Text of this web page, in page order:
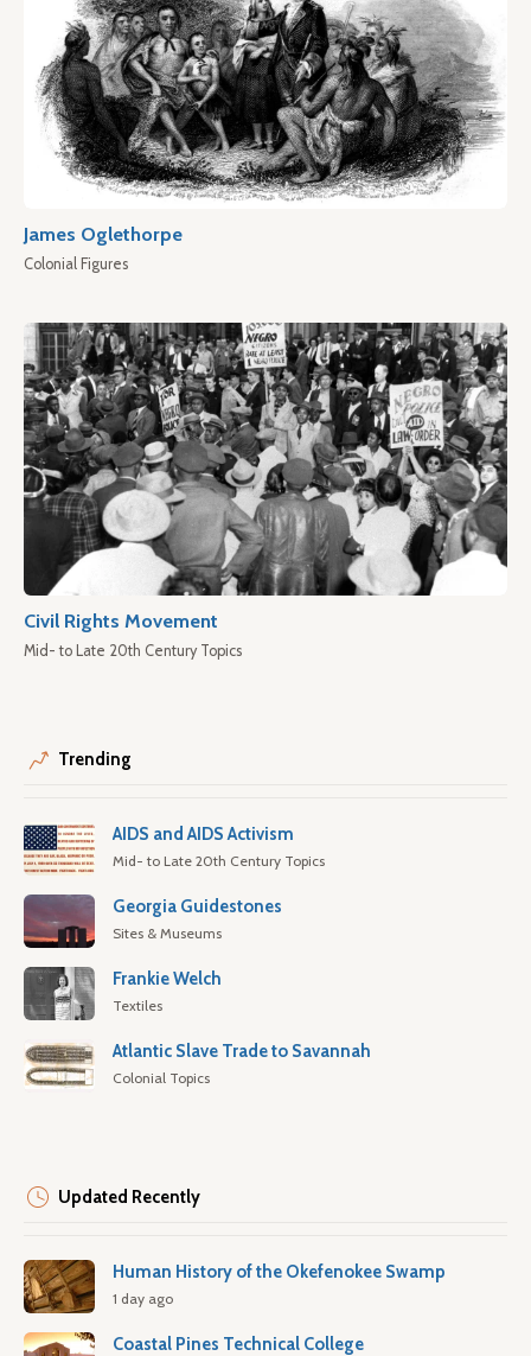
James Oglethorpe
Colonial Figures
Civil Rights Movement
Mid- to Late 20th Century Topics
Trending
AIDS and AIDS Activism
Mid- to Late 20th Century Topics
Georgia Guidestones
Sites & Museums
Frankie Welch
Textiles
Atlantic Slave Trade to Savannah
Colonial Topics
Updated Recently
Human History of the Okefenokee Swamp
1 day ago
Coastal Pines Technical College